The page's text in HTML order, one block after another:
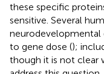
these specific
sensitive. Several
neurodevelopmental
to gene dose ();
though it is not clear